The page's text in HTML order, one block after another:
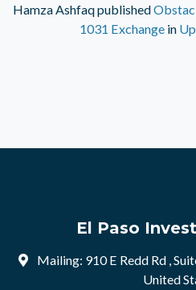
Hamza Ashfaqpublished
1031 Exchange in
El Paso
Mailing: 910 E Redd Rd ,
United